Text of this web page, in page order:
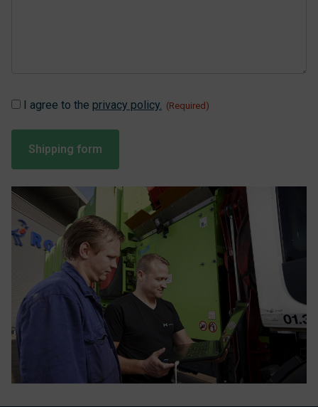
Instemming
I agree to the privacy policy. (Required)